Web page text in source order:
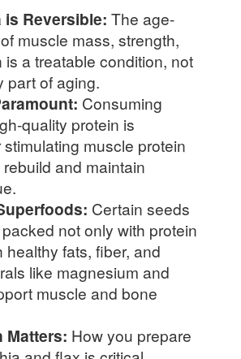
Reversible: The age-
muscle mass, strength,
is a treatable condition, not
part of aging.
Consuming
quality protein is
muscle protein
and maintain
Certain seeds
not only with protein
healthy fats, fiber, and
like magnesium and
muscle and bone
Matters: How you prepare